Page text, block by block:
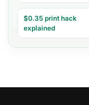
$0.35 print hack
explained